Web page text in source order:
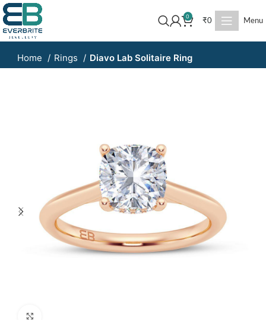
0
₹0 Menu
Home Rings Diavo Lab Solitaire Ring